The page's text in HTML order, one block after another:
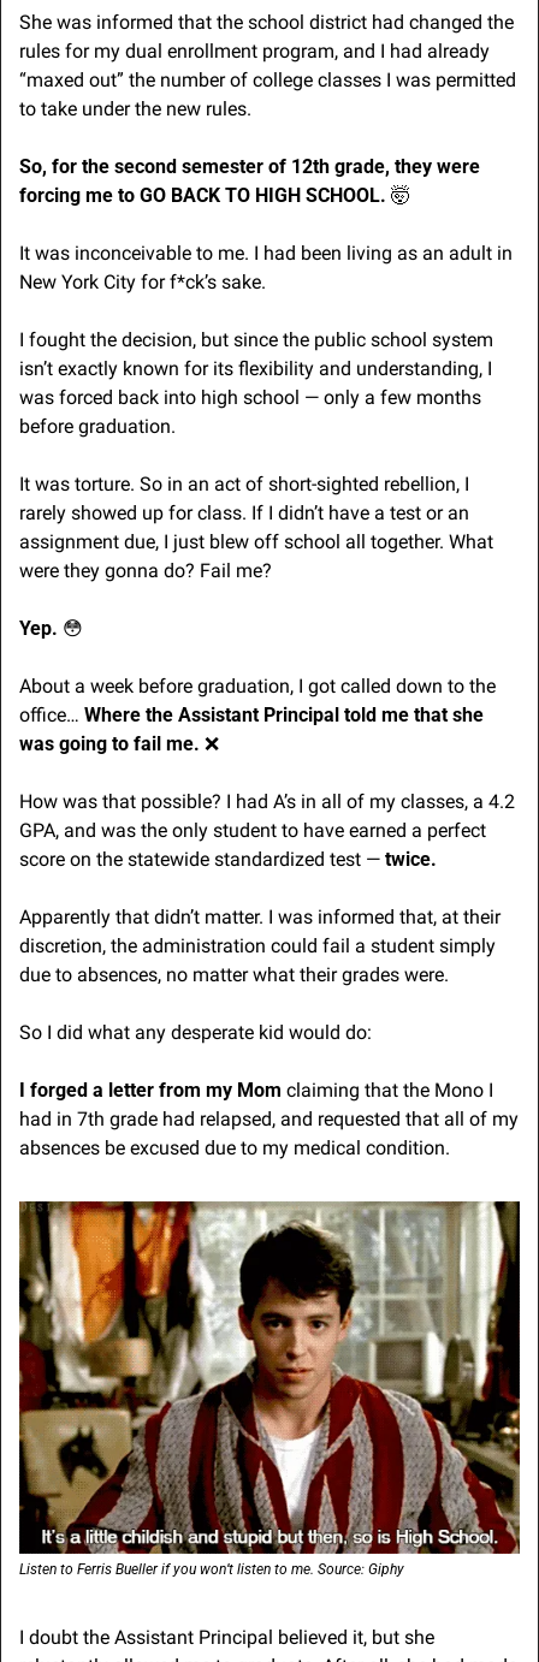
She was informed that the school district had changed the
rules for my dual enrollment program, and I had already
“maxed out” the number of college classes I was permitted
to take under the new rules.
So, for the second semester of 12th grade, they were
forcing me to GO BACK TO HIGH SCHOOL. 🤯
It was inconceivable to me. I had been living as an adult in
New York City for f*ck’s sake.
I fought the decision, but since the public school system
isn’t exactly known for its flexibility and understanding, I
was forced back into high school — only a few months
before graduation.
It was torture. So in an act of short-sighted rebellion, I
rarely showed up for class. If I didn’t have a test or an
assignment due, I just blew off school all together. What
were they gonna do? Fail me?
Yep. 😳
About a week before graduation, I got called down to the
office… Where the Assistant Principal told me that she
was going to fail me. ❌
How was that possible? I had A’s in all of my classes, a 4.2
GPA, and was the only student to have earned a perfect
score on the statewide standardized test — twice.
Apparently that didn’t matter. I was informed that, at their
discretion, the administration could fail a student simply
due to absences, no matter what their grades were.
So I did what any desperate kid would do:
I forged a letter from my Mom claiming that the Mono I
had in 7th grade had relapsed, and requested that all of my
absences be excused due to my medical condition.
Listen to Ferris Bueller if you won’t listen to me. Source: Giphy
I doubt the Assistant Principal believed it, but she